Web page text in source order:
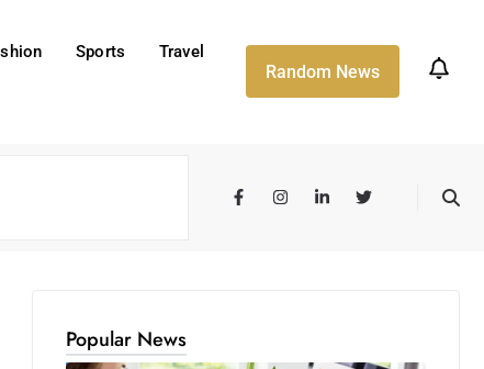
Sports
Travel
Random News
Popular News